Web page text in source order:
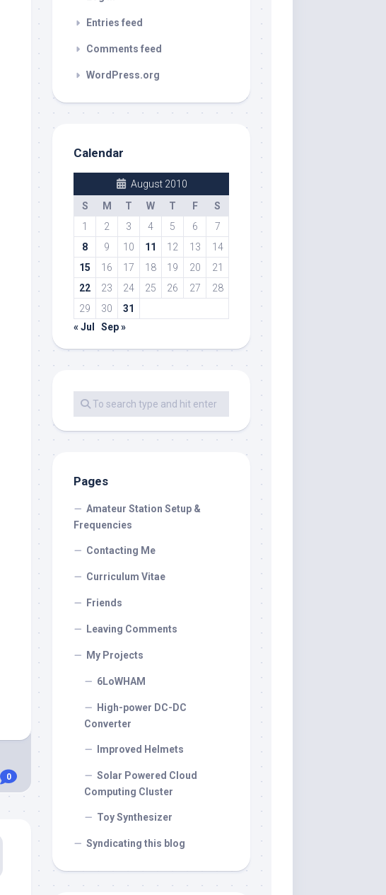
0
Entries feed
Comments feed
WordPress.org
Calendar
August 2010
S
M T W T F
S
1
2 3 4 5 6
7
8
9 10 11 12 13
14
15
16 17 18 19 20
21
22
23 24 25 26 27
28
29
30
31
« Jul
Sep »
Pages
Amateur Station Setup &
Frequencies
Contacting Me
Curriculum Vitae
Friends
Leaving Comments
My Projects
6LoWHAM
High-power DC-DC
Converter
Improved Helmets
Solar Powered Cloud
Computing Cluster
Toy Synthesizer
Syndicating this blog